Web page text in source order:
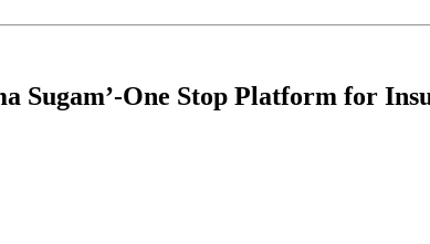
Sugam’-One Stop Platform for